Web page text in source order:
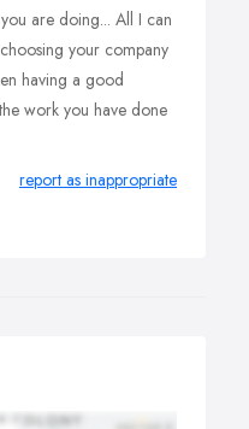
are doing... All I can
your company
having a good
work you have done
report as inappropriate